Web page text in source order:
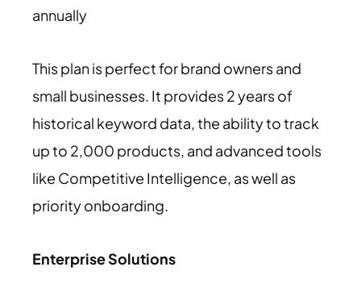
annually
This plan is perfect for brand owners and
small businesses. It provides 2 years of
historical keyword data, the ability to track
up to 2,000 products, and advanced tools
like Competitive Intelligence, as well as
priority onboarding.
Enterprise Solutions